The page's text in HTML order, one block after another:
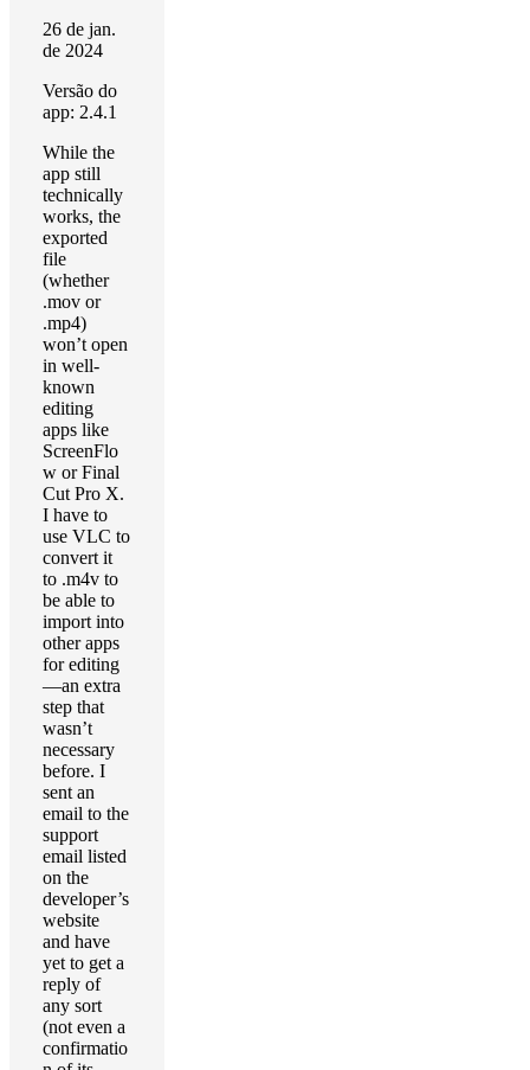
26 de jan.
de 2024
Versão do
app: 2.4.1
While the
app still
technically
works, the
exported
file
(whether
.mov or
.mp4)
won’t open
in well-
known
editing
apps like
ScreenFlo
w or Final
Cut Pro X.
I have to
use VLC to
convert it
to .m4v to
be able to
import into
other apps
for editing
—an extra
step that
wasn’t
necessary
before. I
sent an
email to the
support
email listed
on the
developer’s
website
and have
yet to get a
reply of
any sort
(not even a
confirmatio